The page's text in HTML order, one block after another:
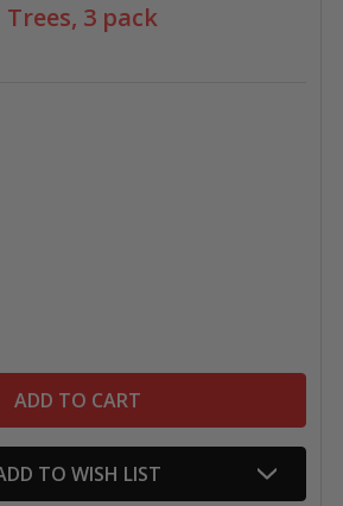
3 pack
OF MINI AUTUMN TREES, 3
QUANTITY OF MINI AUTUMN
TO WISH LIST